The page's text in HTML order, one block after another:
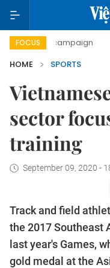
FOCUS
campaign Viet
HOME
SPORTS
sector
training
September 09, 2020 -
Track and field
the 2017 Southeast
last year's Games,
gold medal at the